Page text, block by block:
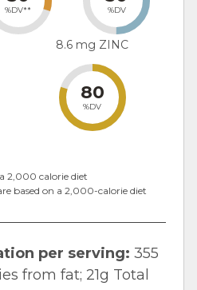
%DV** %DV
8.6 mg ZINC
80
%DV
2,000 calorie diet
based on a 2,000-calorie diet
per serving: 355
from fat; 21g Total